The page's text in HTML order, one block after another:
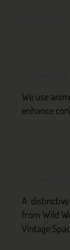
We use
enhance
A
from Wild
Vintage